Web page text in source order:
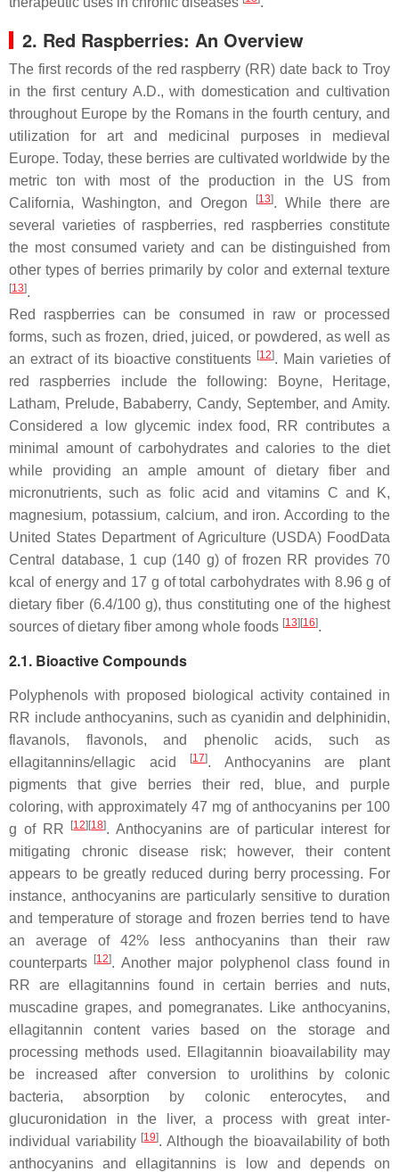
2. Red Raspberries: An Overview
The first records of the red raspberry (RR) date back to Troy
in the first century A.D., with domestication and cultivation
throughout Europe by the Romans in the fourth century, and
utilization for art and medicinal purposes in medieval
Europe. Today, these berries are cultivated worldwide by the
metric ton with most of the production in the US from
California, Washington, and Oregon
[13]. While there are
several varieties of raspberries, red raspberries constitute
the most consumed variety and can be distinguished from
other types of berries primarily by color and external texture
[13].
Red raspberries can be consumed in raw or processed
forms, such as frozen, dried, juiced, or powdered, as well as
an extract of its bioactive constituents [12]. Main varieties of
red raspberries include the following: Boyne, Heritage,
Latham, Prelude, Bababerry, Candy, September, and Amity.
Considered a low glycemic index food, RR contributes a
minimal amount of carbohydrates and calories to the diet
while providing an ample amount of dietary fiber and
micronutrients, such as folic acid and vitamins C and K,
magnesium, potassium, calcium, and iron. According to the
United States Department of Agriculture (USDA) FoodData
Central database, 1 cup (140 g) of frozen RR provides 70
kcal of energy and 17 g of total carbohydrates with 8.96 g of
dietary fiber (6.4/100 g), thus constituting one of the highest
sources of dietary fiber among whole foods [13] [16].
2.1. Bioactive Compounds
Polyphenols with proposed biological activity contained in
RR include anthocyanins, such as cyanidin and delphinidin,
flavanols, flavonols, and phenolic acids, such as
ellagitannins/ellagic acid
[17]. Anthocyanins are plant
pigments that give berries their red, blue, and purple
coloring, with approximately 47 mg of anthocyanins per 100
g of RR
[12] [18]. Anthocyanins are of particular interest for
mitigating chronic disease risk; however, their content
appears to be greatly reduced during berry processing. For
instance, anthocyanins are particularly sensitive to duration
and temperature of storage and frozen berries tend to have
an average of 42% less anthocyanins than their raw
counterparts
[12]. Another major polyphenol class found in
RR are ellagitannins found in certain berries and nuts,
muscadine grapes, and pomegranates. Like anthocyanins,
ellagitannin content varies based on the storage and
processing methods used. Ellagitannin bioavailability may
be increased after conversion to urolithins by colonic
bacteria, absorption by colonic enterocytes, and
glucuronidation in the liver, a process with great inter-
individual variability [19]. Although the bioavailability of both
anthocyanins and ellagitannins is low and depends on